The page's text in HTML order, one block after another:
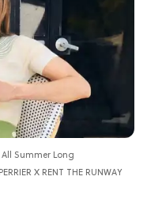
All Summer Long
X RENT THE RUNWAY